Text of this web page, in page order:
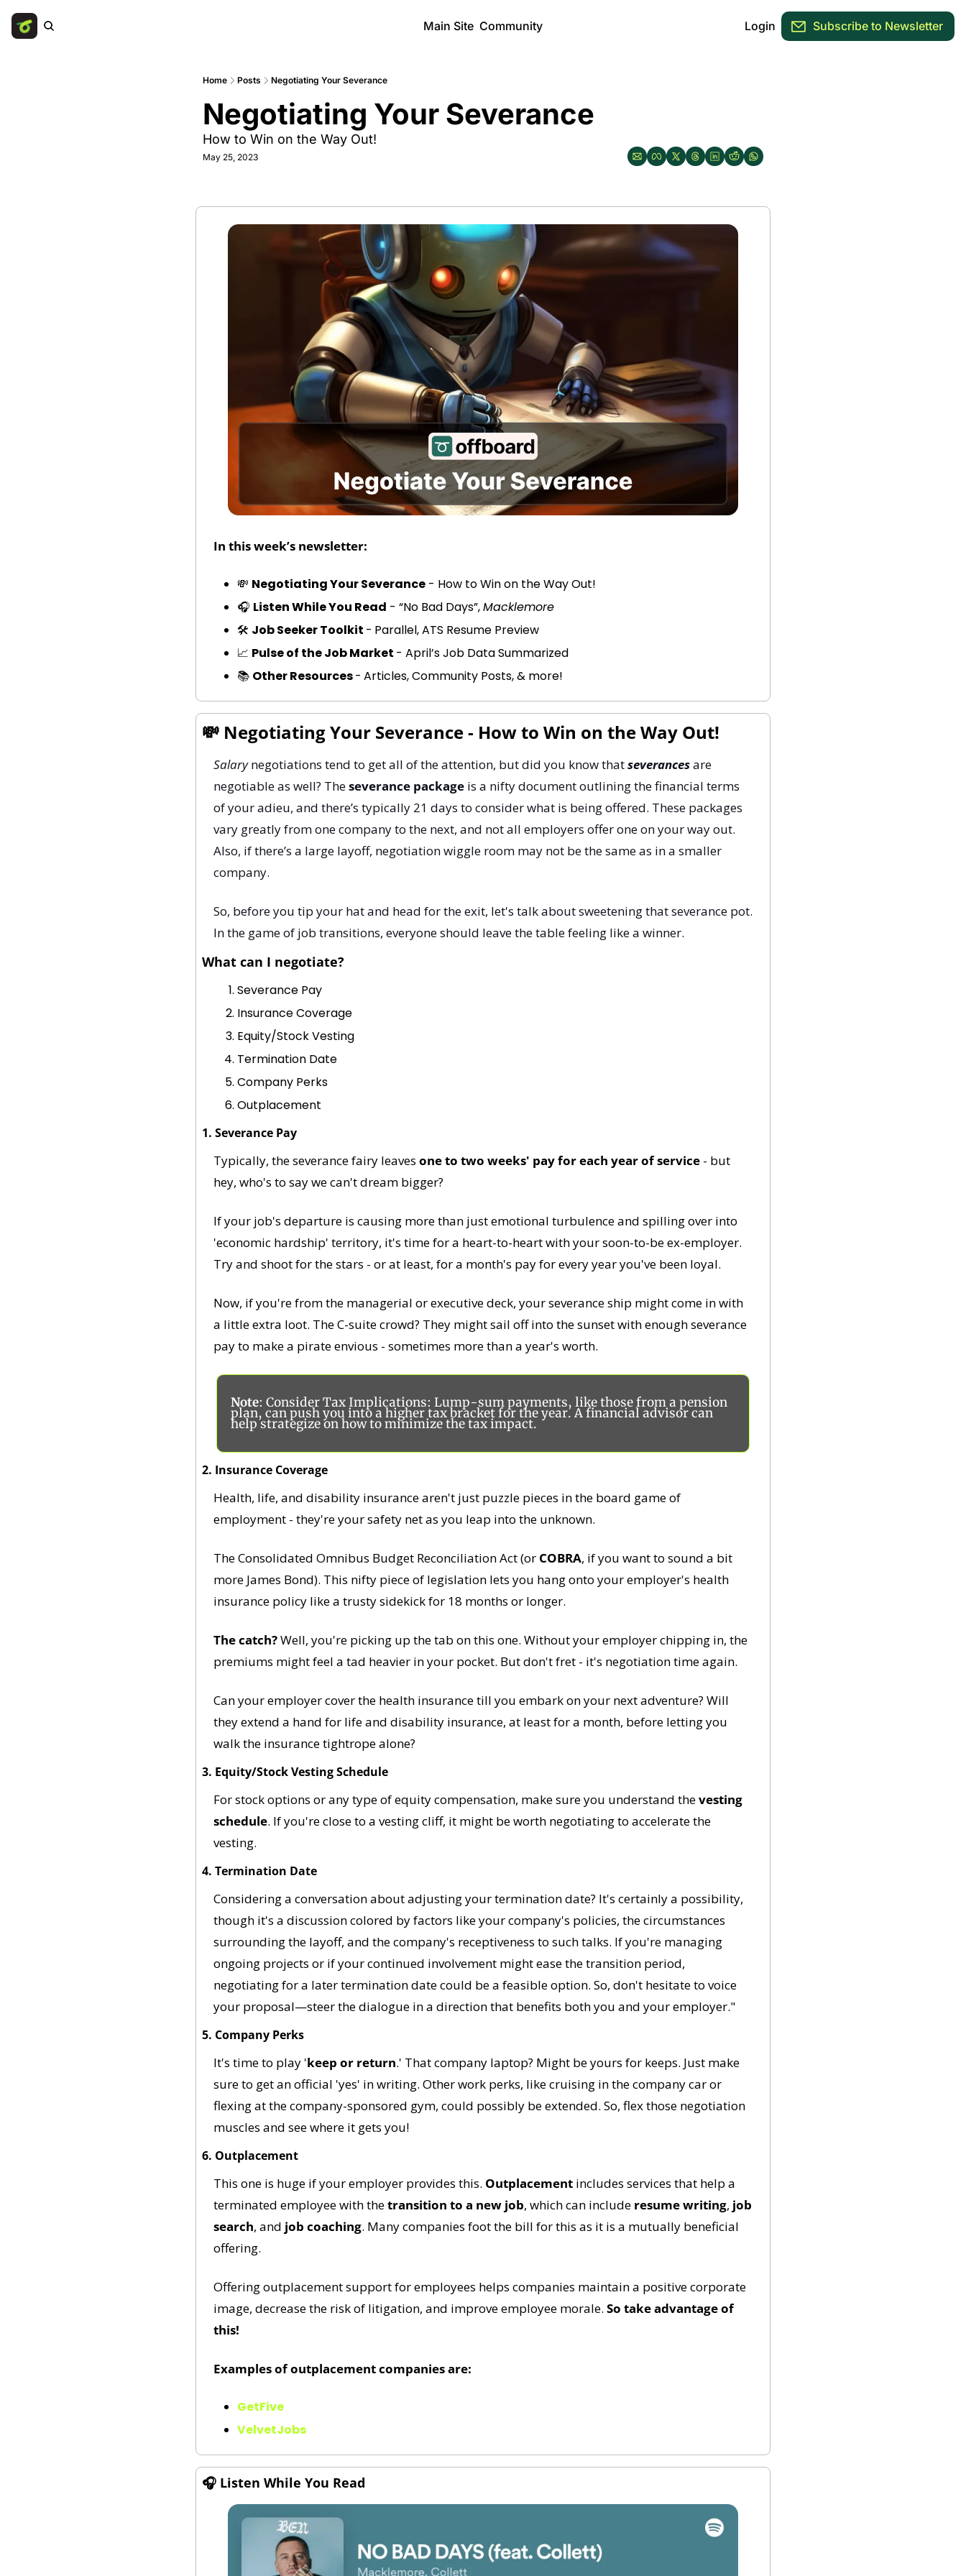
Main Site Community Login Subscribe to Newsletter
Home Posts Negotiating Your Severance
Negotiating Your Severance
How to Win on the Way Out!
May 25, 2023
In this week’s newsletter:
💸 Negotiating Your Severance - How to Win on the Way Out!
🎧 Listen While You Read - “No Bad Days”, Macklemore
🛠️ Job Seeker Toolkit - Parallel, ATS Resume Preview
📈 Pulse of the Job Market - April’s Job Data Summarized
📚 Other Resources - Articles, Community Posts, & more!
💸 Negotiating Your Severance - How to Win on the Way Out!
Salary negotiations tend to get all of the attention, but did you know that severances are
negotiable as well? The severance package is a nifty document outlining the financial terms
of your adieu, and there’s typically 21 days to consider what is being offered. These packages
vary greatly from one company to the next, and not all employers offer one on your way out.
Also, if there’s a large layoff, negotiation wiggle room may not be the same as in a smaller
company.
So, before you tip your hat and head for the exit, let's talk about sweetening that severance pot.
In the game of job transitions, everyone should leave the table feeling like a winner.
What can I negotiate?
Severance Pay
Insurance Coverage
Equity/Stock Vesting
Termination Date
Company Perks
Outplacement
1. Severance Pay
Typically, the severance fairy leaves one to two weeks' pay for each year of service - but
hey, who's to say we can't dream bigger?
If your job's departure is causing more than just emotional turbulence and spilling over into
'economic hardship' territory, it's time for a heart-to-heart with your soon-to-be ex-employer.
Try and shoot for the stars - or at least, for a month's pay for every year you've been loyal.
Now, if you're from the managerial or executive deck, your severance ship might come in with
a little extra loot. The C-suite crowd? They might sail off into the sunset with enough severance
pay to make a pirate envious - sometimes more than a year's worth.
Note: Consider Tax Implications: Lump-sum payments, like those from a pension
plan, can push you into a higher tax bracket for the year. A financial advisor can
help strategize on how to minimize the tax impact.
2. Insurance Coverage
Health, life, and disability insurance aren't just puzzle pieces in the board game of
employment - they're your safety net as you leap into the unknown.
The Consolidated Omnibus Budget Reconciliation Act (or COBRA, if you want to sound a bit
more James Bond). This nifty piece of legislation lets you hang onto your employer's health
insurance policy like a trusty sidekick for 18 months or longer.
The catch? Well, you're picking up the tab on this one. Without your employer chipping in, the
premiums might feel a tad heavier in your pocket. But don't fret - it's negotiation time again.
Can your employer cover the health insurance till you embark on your next adventure? Will
they extend a hand for life and disability insurance, at least for a month, before letting you
walk the insurance tightrope alone?
3. Equity/Stock Vesting Schedule
For stock options or any type of equity compensation, make sure you understand the vesting
schedule. If you're close to a vesting cliff, it might be worth negotiating to accelerate the
vesting.
4. Termination Date
Considering a conversation about adjusting your termination date? It's certainly a possibility,
though it's a discussion colored by factors like your company's policies, the circumstances
surrounding the layoff, and the company's receptiveness to such talks. If you're managing
ongoing projects or if your continued involvement might ease the transition period,
negotiating for a later termination date could be a feasible option. So, don't hesitate to voice
your proposal—steer the dialogue in a direction that benefits both you and your employer."
5. Company Perks
It's time to play 'keep or return.' That company laptop? Might be yours for keeps. Just make
sure to get an official 'yes' in writing. Other work perks, like cruising in the company car or
flexing at the company-sponsored gym, could possibly be extended. So, flex those negotiation
muscles and see where it gets you!
6. Outplacement
This one is huge if your employer provides this. Outplacement includes services that help a
terminated employee with the transition to a new job, which can include resume writing, job
search, and job coaching. Many companies foot the bill for this as it is a mutually beneficial
offering.
Offering outplacement support for employees helps companies maintain a positive corporate
image, decrease the risk of litigation, and improve employee morale. So take advantage of
this!
Examples of outplacement companies are:
GetFive
VelvetJobs
🎧 Listen While You Read